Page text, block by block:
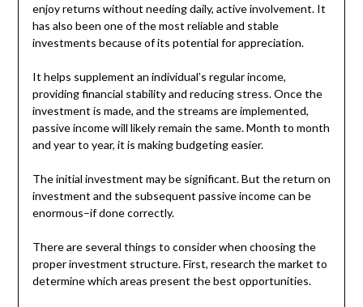
enjoy returns without needing daily, active involvement. It
has also been one of the most reliable and stable
investments because of its potential for appreciation.
It helps supplement an individual’s regular income,
providing financial stability and reducing stress. Once the
investment is made, and the streams are implemented,
passive income will likely remain the same. Month to month
and year to year, it is making budgeting easier.
The initial investment may be significant. But the return on
investment and the subsequent passive income can be
enormous–if done correctly.
There are several things to consider when choosing the
proper investment structure. First, research the market to
determine which areas present the best opportunities.